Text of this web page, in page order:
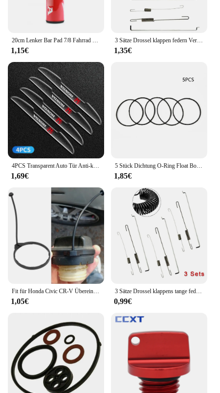
20cm Lenker Bar Pad 7/8 Fahrrad Motorrad Kreuz Brust schutz Griffe für Honda Crf Yzf Rmz Drz Wrf Motocross Dirtbike ATV Quad
1,15€
3 Sätze Drossel klappen federn Verbindungs stange Drehzahl regel feder für Honda GX120 GX140 GX160 GX200 5.5 PS 6,5 PS Motoren Gartengeräte
1,35€
4PCS Transparent Auto Tür Anti-kollision Schutz Stoßstange Streifen Aufkleber Für Honda Odyssey CR-V Civic XR-V HR-V stadt Accord Jazz
1,69€
5 Stück Dichtung O-Ring Float Bowl Dichtung für Huayi Ruixing für Honda GX200 GX160 Vergaser Teile Garten Vergaser Dichtung ringe
1,85€
Fit für Honda Civic CR-V Übereinstimmung Auto Tank Seil Öl Tankdeckel Abdeckung Leitung Gas kabel Tether Line Ring
1,05€
3 Sätze Drossel klappens tange feder für Honda GX120/GX140 GX160 GX200 5,5 6,5 Rasenmäher Teile Benzinmotor Zubehör
0,99€